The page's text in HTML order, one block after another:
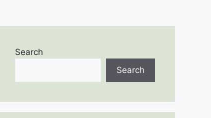
Search
Search